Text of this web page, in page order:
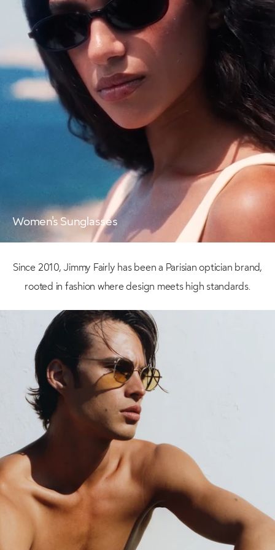
Women's Sunglasses
Since 2010, Jimmy Fairly has been a Parisian optician brand,
rooted in fashion where design meets high standards.
Shop now